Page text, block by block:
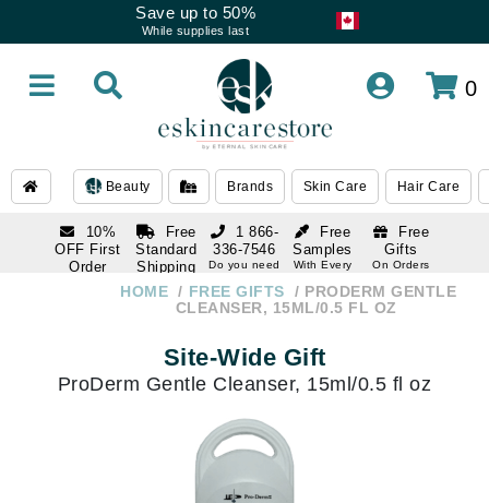
Save up to 50%
While supplies last
0
Beauty Brands Skin Care Hair Care
10%
OFF First
Order
subscription
Free
Standard
Shipping
Over $250
Free
Samples
With Every
Free
Gifts
On Orders
1 866-
336-7546
Do you need
1 866-HOME FREE GIFTS
PRODERM GENTLE
CLEANSER, 15ML/0.5 FL OZ
Site-Wide Gift
ProDerm Gentle Cleanser, 15ml/0.5 fl oz